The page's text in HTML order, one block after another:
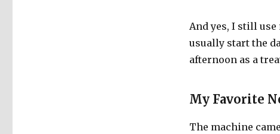
And yes, I still use
usually start the
afternoon as a
My Favorite
The machine